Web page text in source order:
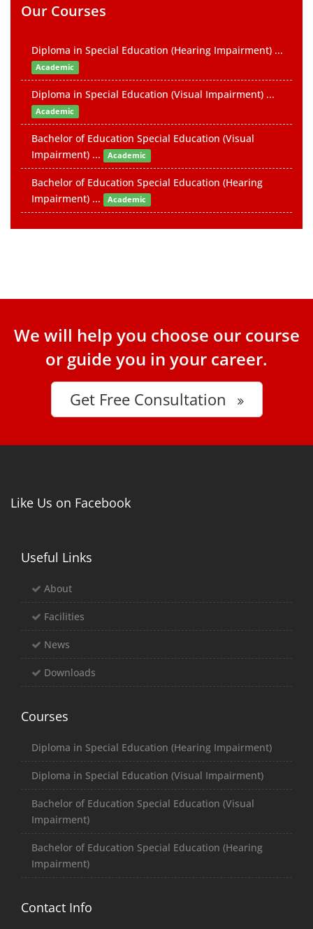
Our Courses
Diploma in Special Education (Hearing Impairment) ...
Academic
Diploma in Special Education (Visual Impairment) ...
Academic
Bachelor of Education Special Education (Visual
Impairment) ...
Academic
Bachelor of Education Special Education (Hearing
Impairment) ...
Academic
We will help you choose our course
or guide you in your career.
Get Free Consultation
Like Us on Facebook
Useful Links
About
Facilities
News
Downloads
Courses
Diploma in Special Education (Hearing Impairment)
Diploma in Special Education (Visual Impairment)
Bachelor of Education Special Education (Visual
Impairment)
Bachelor of Education Special Education (Hearing
Impairment)
Contact Info